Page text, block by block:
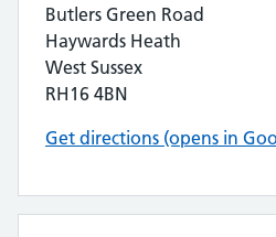
Butlers Green Road
Haywards Heath
West Sussex
RH16 4BN
Get directions (opens in